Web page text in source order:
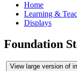
Home
Learning &
Displays
Foundation
View large version of